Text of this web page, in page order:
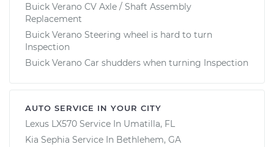
Buick Verano CV Axle / Shaft Assembly
Replacement
Buick Verano Steering wheel is hard to turn
Inspection
Buick Verano Car shudders when turning Inspection
AUTO SERVICE IN YOUR CITY
Lexus LX570 Service In Umatilla, FL
Kia Sephia Service In Bethlehem, GA